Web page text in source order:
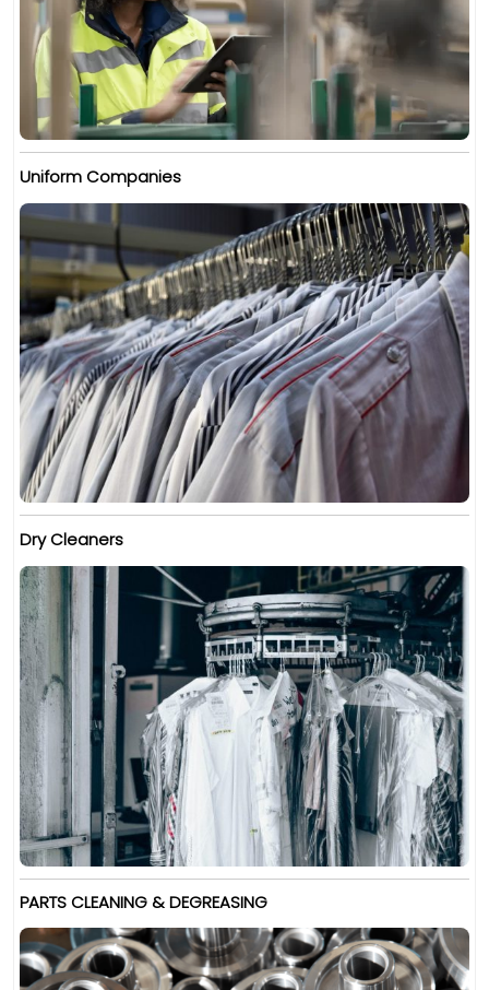
Uniform Companies
Dry Cleaners
PARTS CLEANING & DEGREASING